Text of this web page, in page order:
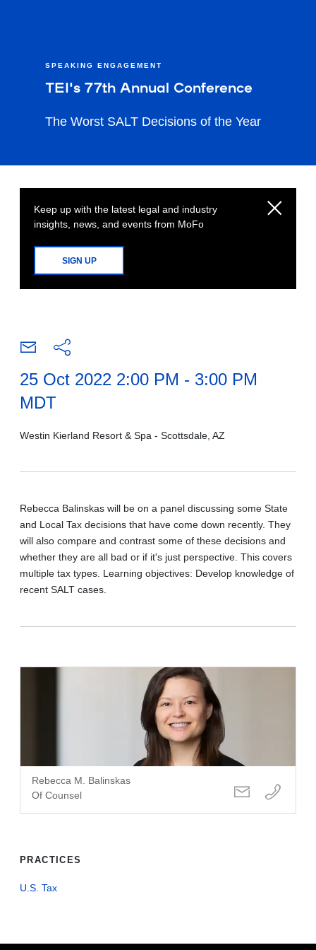
SPEAKING ENGAGEMENT
TEI's 77th Annual Conference
The Worst SALT Decisions of the Year
Keep up with the latest legal and industry
insights, news, and events from MoFo
SIGN UP
25 Oct 2022 2:00 PM - 3:00 PM
MDT
Westin Kierland Resort & Spa - Scottsdale, AZ
Rebecca Balinskas will be on a panel discussing some State
and Local Tax decisions that have come down recently. They
will also compare and contrast some of these decisions and
whether they are all bad or if it's just perspective. This covers
multiple tax types. Learning objectives: Develop knowledge of
recent SALT cases.
Rebecca M. Balinskas
Of Counsel
PRACTICES
U.S. Tax